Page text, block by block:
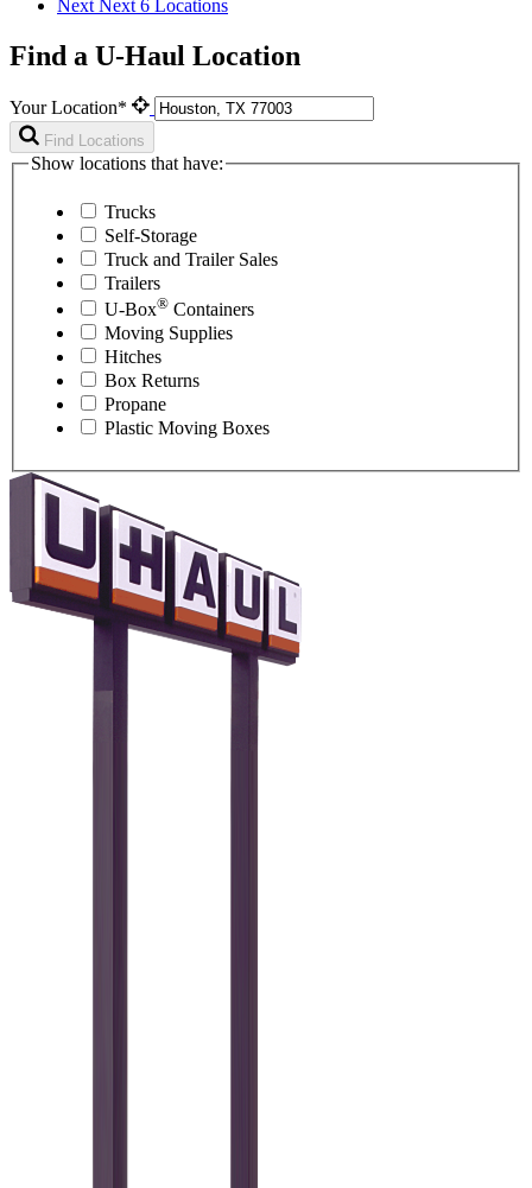
Next Next 6 Locations
Find a U-Haul Location
Your Location*
Find Locations
Show locations that have:
Trucks
Self-Storage
Truck and Trailer Sales
Trailers
U-Box® Containers
Moving Supplies
Hitches
Box Returns
Propane
Plastic Moving Boxes